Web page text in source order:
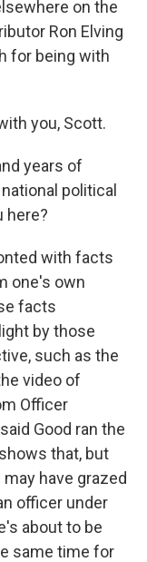
on the
Ron Elving
for being with
you, Scott.
years of
political
here?
with facts
one's own
facts
by those
such as the
video of
Officer
Good ran the
that, but
have grazed
officer under
about to be
same time for